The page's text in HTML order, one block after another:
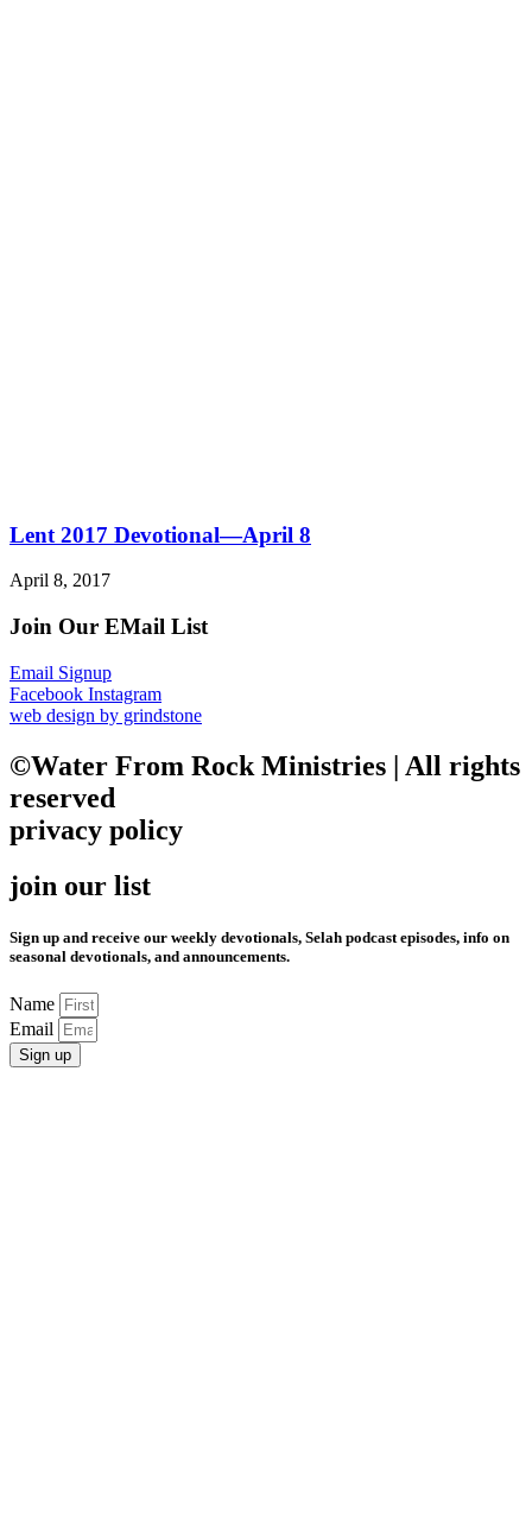
Lent 2017 Devotional—April 8
April 8, 2017
Join Our EMail List
Email Signup
Facebook Instagram
web design by grindstone
©Water From Rock Ministries | All rights
reserved
privacy policy
join our list
Sign up and receive our weekly devotionals, Selah podcast episodes, info on
seasonal devotionals, and announcements.
Name
Email
Sign up